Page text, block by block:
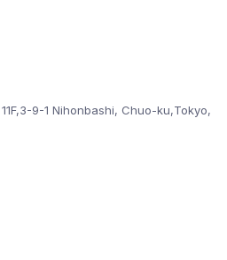
9-1 Nihonbashi, Chuo-ku,Tokyo,